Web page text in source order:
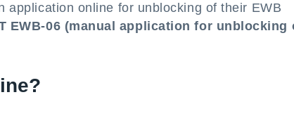
application online for unblocking of their EWB
EWB-06 (manual application for unblocking